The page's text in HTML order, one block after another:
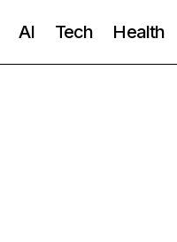
AI Tech Health